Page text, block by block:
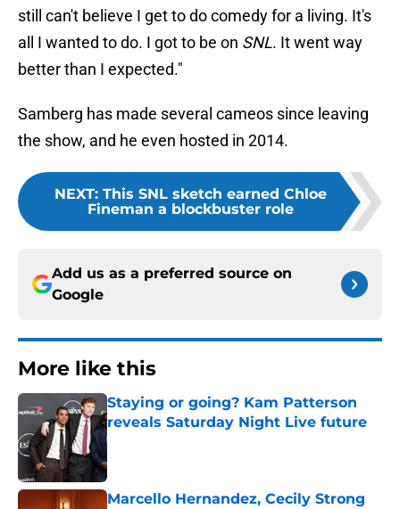
still can't believe I get to do comedy for a living. It's
all I wanted to do. I got to be on SNL. It went way
better than I expected."
Samberg has made several cameos since leaving
the show, and he even hosted in 2014.
NEXT: This SNL sketch earned Chloe
Fineman a blockbuster role
Add us as a preferred source on
Google
More like this
Staying or going? Kam Patterson
reveals Saturday Night Live future
Published by on Invalid Date
Marcello Hernandez, Cecily Strong